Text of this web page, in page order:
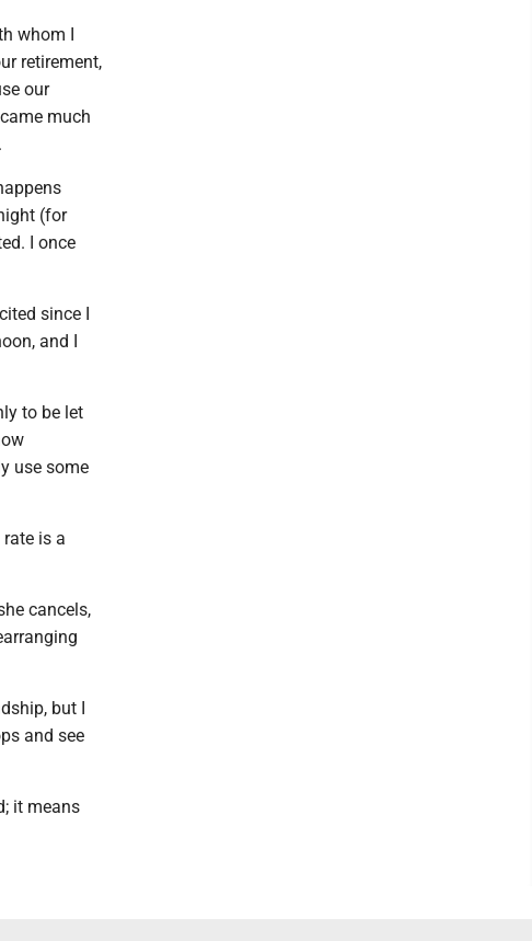
whom I
retirement,
our
much
(for
I once
since I
and I
to be let
use some
is a
cancels,
but I
and see
it means